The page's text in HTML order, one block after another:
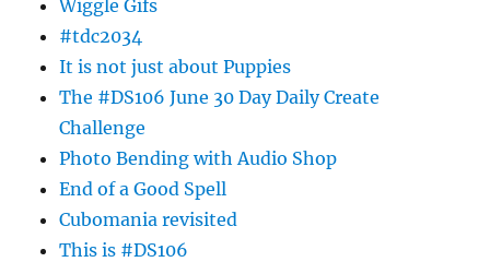
Wiggle Gifs
#tdc2034
It is not just about Puppies
The #DS106 June 30 Day Daily Create
Challenge
Photo Bending with Audio Shop
End of a Good Spell
Cubomania revisited
This is #DS106